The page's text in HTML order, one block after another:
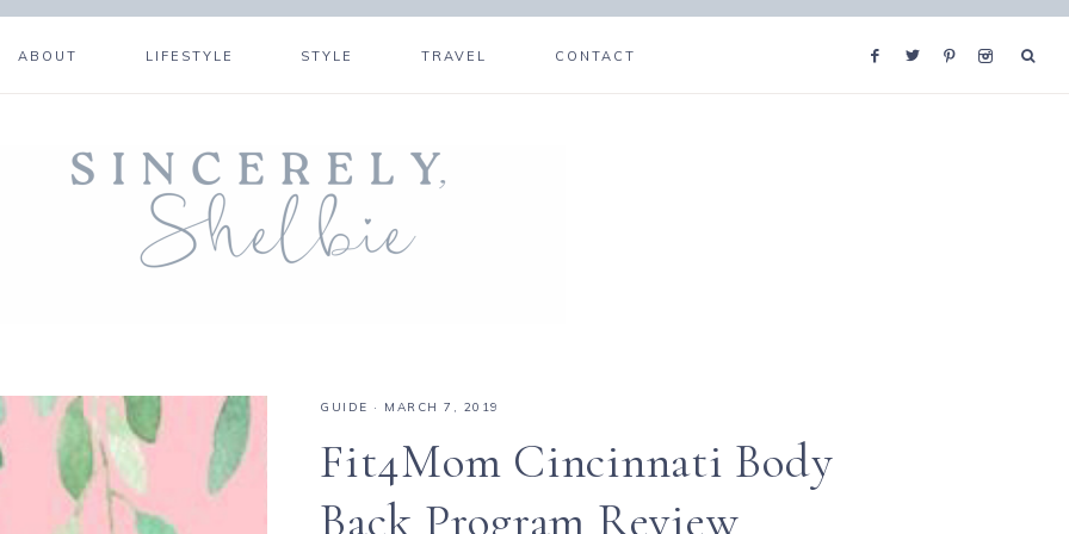
ABOUT LIFESTYLE STYLE TRAVEL CONTACT
GUIDE · MARCH 7, 2019
Fit4Mom Cincinnati Body
Back Program Review